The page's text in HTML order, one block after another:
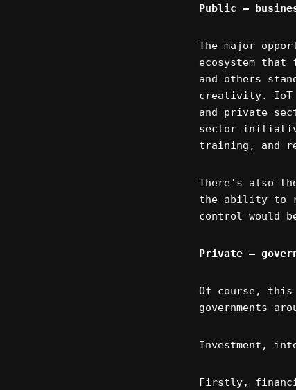
Public –
The major
ecosystem
and others
creativity. IoT
and private
sector
training, and
There’s also
the ability to
control would
Private –
Of course, this
governments
Investment,
Firstly,